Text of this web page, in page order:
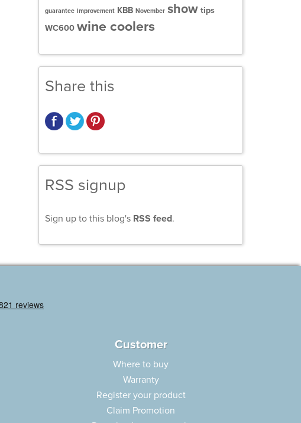
guarantee improvement KBB November show tips
WC600 wine coolers
Share this
RSS signup
Sign up to this blog's RSS feed.
Customer
Where to buy
Warranty
Register your product
Claim Promotion